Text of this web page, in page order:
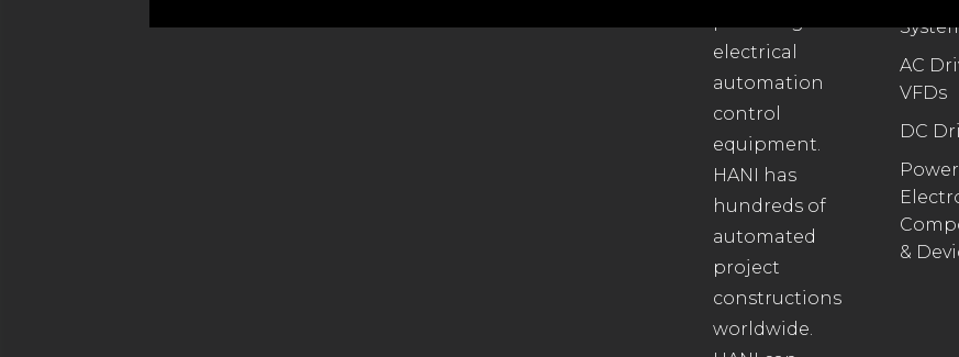
electrical
automation
control
equipment.
HANI has
hundreds of
automated
project
constructions
worldwide.
AC
VFDs
DC
Power
&